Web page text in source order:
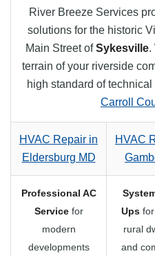
River Breeze Services
solutions for the historic
Main Street ofSykesville.
terrain of your riverside
high standard of
Carroll
HVAC Repair in
Eldersburg MD
HVAC
Professional AC
Servicefor
modern
developments
Upsfor
rural
and